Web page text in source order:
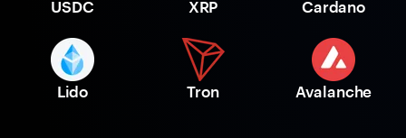
USDC XRP Cardano
Lido Tron Avalanche